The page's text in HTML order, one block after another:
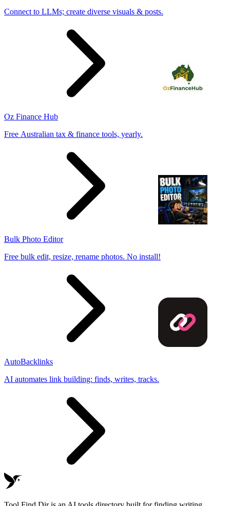
Connect to LLMs; create diverse visuals & posts.
Oz Finance Hub
Free Australian tax & finance tools, yearly.
Bulk Photo Editor
Free bulk edit, resize, rename photos. No install!
AutoBacklinks
AI automates link building: finds, writes, tracks.